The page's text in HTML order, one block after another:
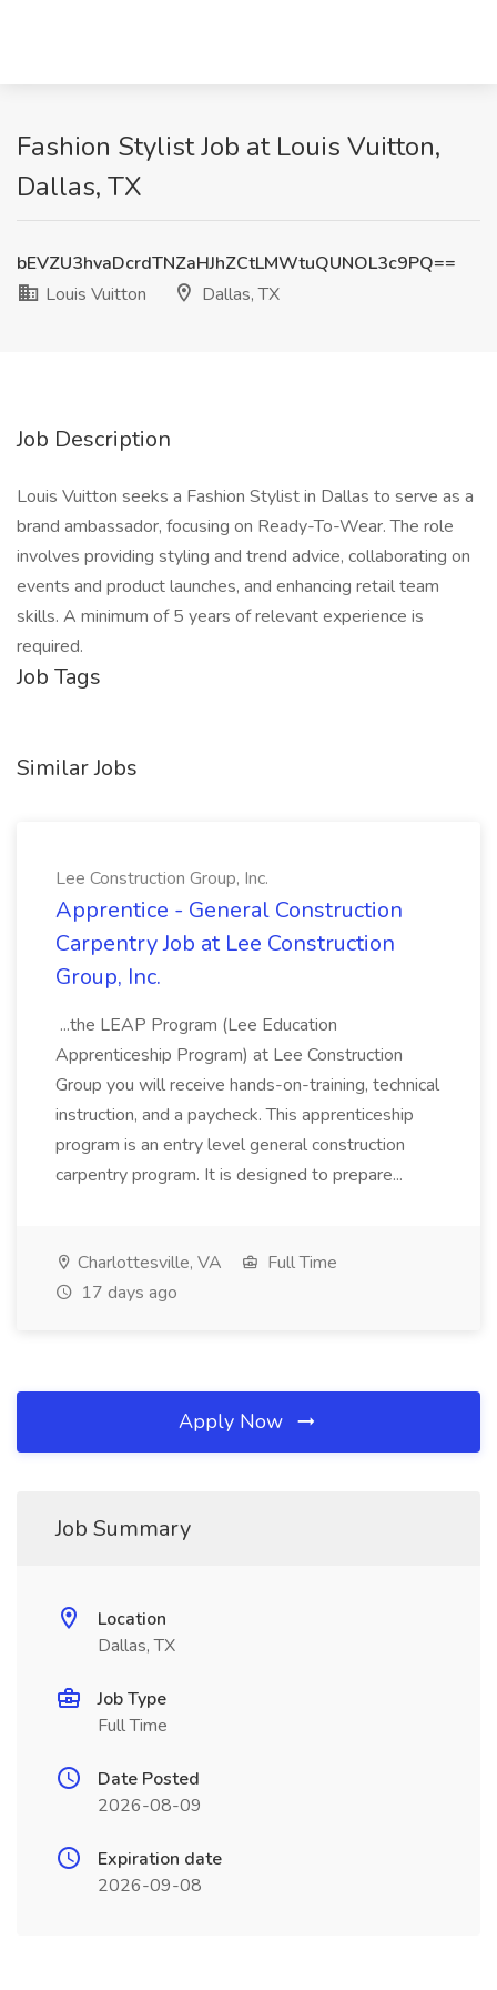
Fashion Stylist Job at Louis Vuitton,
Dallas, TX
bEVZU3hvaDcrdTNZaHJhZCtLMWtuQUNOL3c9PQ==
Louis Vuitton
Dallas, TX
Job Description
Louis Vuitton seeks a Fashion Stylist in Dallas to serve as a
brand ambassador, focusing on Ready-To-Wear. The role
involves providing styling and trend advice, collaborating on
events and product launches, and enhancing retail team
skills. A minimum of 5 years of relevant experience is
required.
Job Tags
Similar Jobs
Lee Construction Group, Inc.
Apprentice - General Construction
Carpentry Job at Lee Construction
Group, Inc.
...the LEAP Program (Lee Education
Apprenticeship Program) at Lee Construction
Group you will receive hands-on-training, technical
instruction, and a paycheck. This apprenticeship
program is an entry level general construction
carpentry program. It is designed to prepare...
Charlottesville, VA
Full Time
17 days ago
Apply Now
Job Summary
Location
Dallas, TX
Job Type
Full Time
Date Posted
2026-08-09
Expiration date
2026-09-08